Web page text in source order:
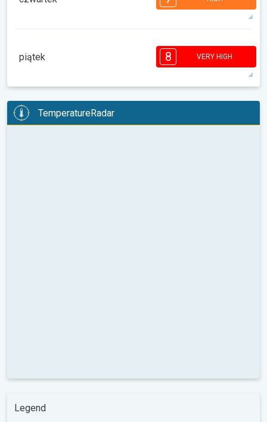
14:00
11 h 06:04 19:54 91°
1
08:00 14:00
4
10 h 06:05 19:53 90°max
piątek 8 VERY HIGH
2
6 6 5
TemperatureRadar
Legend